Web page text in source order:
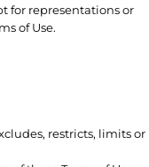
for representations or
of Use.
restricts, limits or